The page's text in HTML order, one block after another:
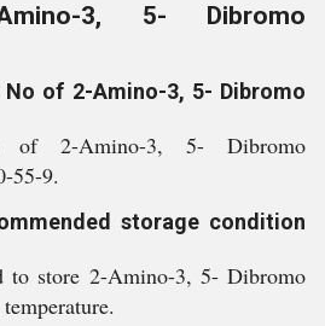
3, 5- Dibromo
No of 2-Amino-3, 5- Dibromo
2-Amino-3, 5- Dibromo
55-9.
storage condition
to store 2-Amino-3, 5- Dibromo